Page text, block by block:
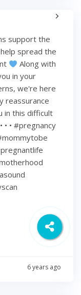
support the
spread the
Along with
in your
we're here
reassurance
in this difficult
• • #pregnancy
6 years ago